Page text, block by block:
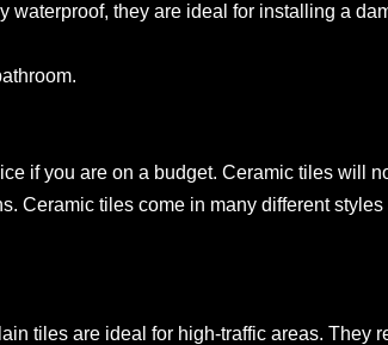
waterproof, they are ideal for installing a
if you are on a budget. Ceramic tiles will
Ceramic tiles come in many different
tiles are ideal for high-traffic areas. They